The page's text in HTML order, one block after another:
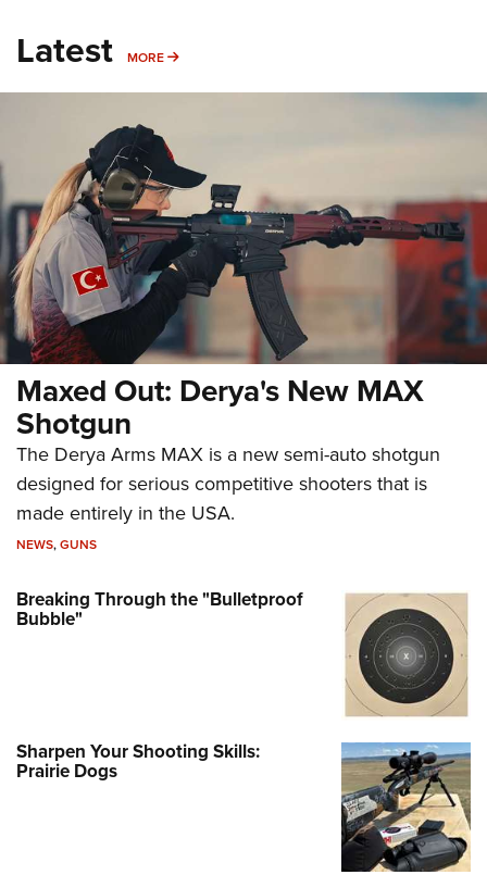
Latest MORE MORE
Maxed Out: Derya's New MAX
Shotgun
The Derya Arms MAX is a new semi-auto shotgun
designed for serious competitive shooters that is
made entirely in the USA.
NEWS,GUNS
Breaking Through the "Bulletproof
Bubble"
Sharpen Your Shooting Skills:
Prairie Dogs